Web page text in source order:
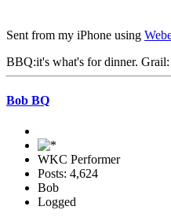
Sent from my iPhone using
BBQ:it's what's for dinner.
Bob BQ
WKC Performer
Posts: 4,624
Bob
Logged